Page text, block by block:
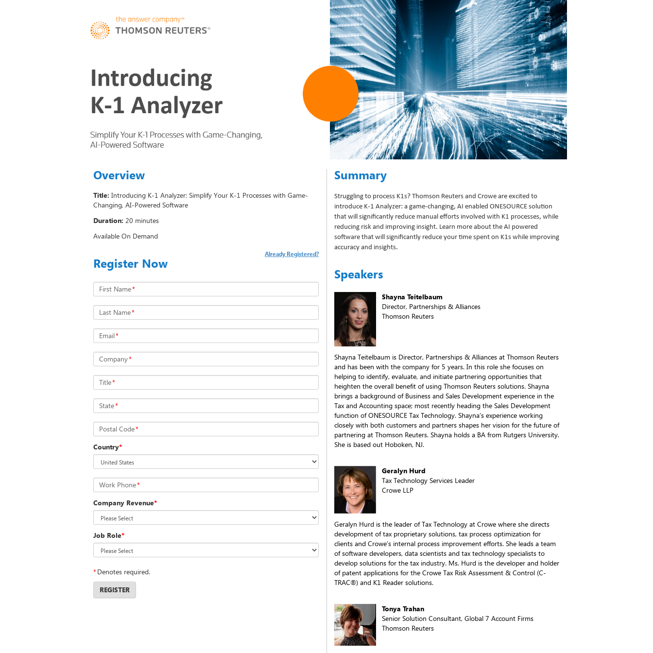
Overview
Title: Introducing K-1 Analyzer: Simplify Your K-1 Processes with Game-
Changing, AI-Powered Software
Duration: 20 minutes
Available On Demand
Register Now
Already Registered?
First Name*
Last Name*
Email*
Company*
Title*
State*
Postal Code*
Country*
Work Phone*
Company Revenue*
Job Role*
*Denotes required.
REGISTER
Summary
Struggling to process K1s? Thomson Reuters and Crowe are excited to
introduce K-1 Analyzer: a game-changing, AI enabled ONESOURCE solution
that will significantly reduce manual efforts involved with K1 processes, while
reducing risk and improving insight. Learn more about the AI powered
software that will significantly reduce your time spent on K1s while improving
accuracy and insights.
Speakers
Shayna Teitelbaum
Director, Partnerships & Alliances
Thomson Reuters
Shayna Teitelbaum is Director, Partnerships & Alliances at Thomson Reuters
and has been with the company for 5 years. In this role she focuses on
helping to identify, evaluate, and initiate partnering opportunities that
heighten the overall benefit of using Thomson Reuters solutions. Shayna
brings a background of Business and Sales Development experience in the
Tax and Accounting space; most recently heading the Sales Development
function of ONESOURCE Tax Technology. Shayna’s experience working
closely with both customers and partners shapes her vision for the future of
partnering at Thomson Reuters. Shayna holds a BA from Rutgers University.
She is based out Hoboken, NJ.
Geralyn Hurd
Tax Technology Services Leader
Crowe LLP
Geralyn Hurd is the leader of Tax Technology at Crowe where she directs
development of tax proprietary solutions, tax process optimization for
clients and Crowe’s internal process improvement efforts. She leads a team
of software developers, data scientists and tax technology specialists to
develop solutions for the tax industry. Ms. Hurd is the developer and holder
of patent applications for the Crowe Tax Risk Assessment & Control (C-
TRAC®) and K1 Reader solutions.
Tonya Trahan
Senior Solution Consultant, Global 7 Account Firms
Thomson Reuters